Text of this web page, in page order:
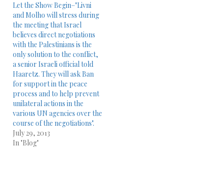
Let the Show Begin–"Livni
and Molho will stress during
the meeting that Israel
believes direct negotiations
with the Palestinians is the
only solution to the conflict,
a senior Israeli official told
Haaretz. They will ask Ban
for support in the peace
process and to help prevent
unilateral actions in the
various UN agencies over the
course of the negotiations".
July 29, 2013
In "Blog"